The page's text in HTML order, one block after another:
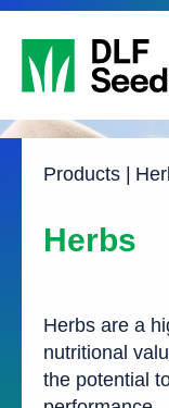
Products
Herbs
Herbs are a
nutritional
the potential